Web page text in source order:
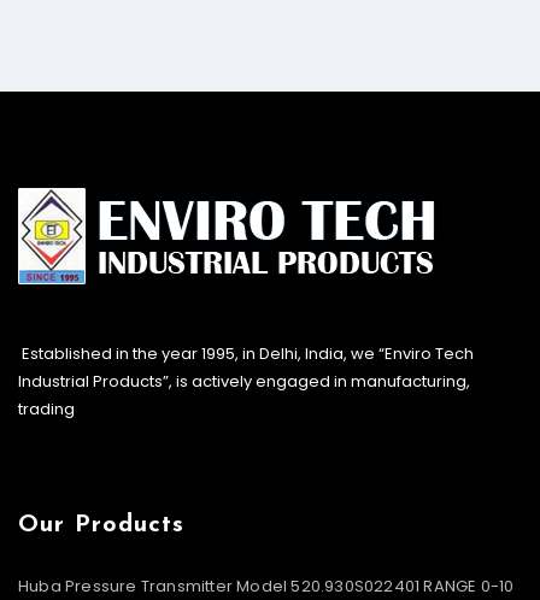
Established in the year 1995, in Delhi, India, we “Enviro Tech
Industrial Products”, is actively engaged in manufacturing,
trading
Our Products
Huba Pressure Transmitter Model 520.930S022401 RANGE 0-10